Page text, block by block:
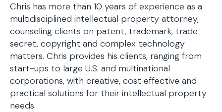
Chris has more than 10 years of experience as a
multidisciplined intellectual property attorney,
counseling clients on patent, trademark, trade
secret, copyright and complex technology
matters. Chris provides his clients, ranging from
start-ups to large U.S. and multinational
corporations, with creative, cost effective and
practical solutions for their intellectual property
needs.